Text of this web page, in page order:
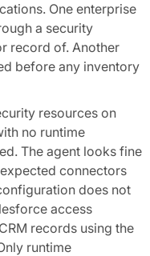
One enterprise
a security
record of. Another
before any inventory
resources on
no runtime
The agent looks fine
connectors
does not
access
records using the
runtime